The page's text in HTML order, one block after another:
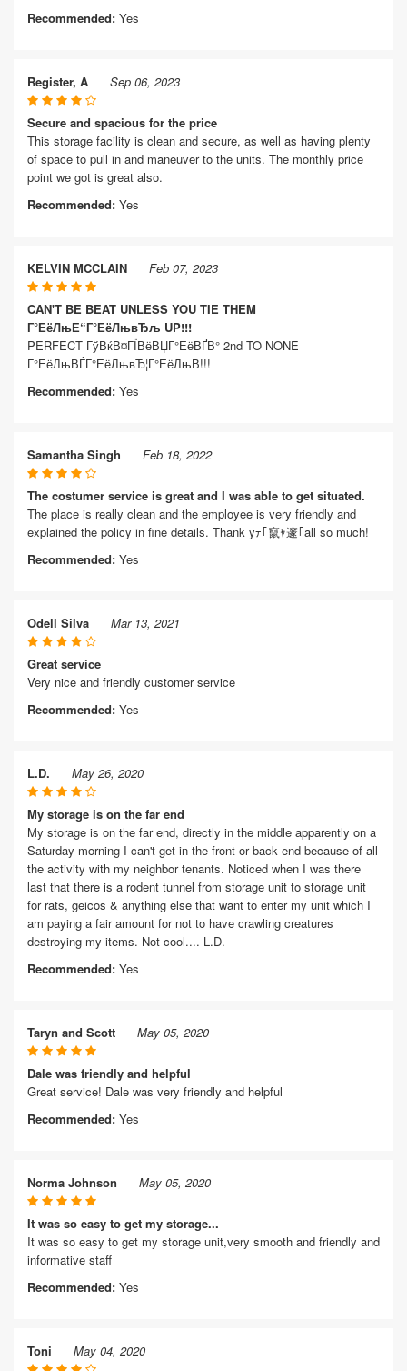
Recommended: Yes
Register, A Sep 06, 2023
Secure and spacious for the price
This storage facility is clean and secure, as well as having plenty
of space to pull in and maneuver to the units. The monthly price
point we got is great also.
Recommended: Yes
KELVIN MCCLAIN Feb 07, 2023
CAN'T BE BEAT UNLESS YOU TIE THEM
Г°ЕёЛњЕ“Г°ЕёЛњвЂљ UP!!!
PERFECT ГўВќВ¤ГЇВёВЏГ°ЕёВҐВ° 2nd TO NONE
Г°ЕёЛњВЃГ°ЕёЛњвЂ¦Г°ЕёЛњВ­!!!
Recommended: Yes
Samantha Singh Feb 18, 2022
The costumer service is great and I was able to get situated.
The place is really clean and the employee is very friendly and
explained the policy in fine details. Thank yﾃ｢竄ｬ邃｢all so much!
Recommended: Yes
Odell Silva Mar 13, 2021
Great service
Very nice and friendly customer service
Recommended: Yes
L.D. May 26, 2020
My storage is on the far end
My storage is on the far end, directly in the middle apparently on a
Saturday morning I can't get in the front or back end because of all
the activity with my neighbor tenants. Noticed when I was there
last that there is a rodent tunnel from storage unit to storage unit
for rats, geicos & anything else that want to enter my unit which I
am paying a fair amount for not to have crawling creatures
destroying my items. Not cool.... L.D.
Recommended: Yes
Taryn and Scott May 05, 2020
Dale was friendly and helpful
Great service! Dale was very friendly and helpful
Recommended: Yes
Norma Johnson May 05, 2020
It was so easy to get my storage...
It was so easy to get my storage unit,very smooth and friendly and
informative staff
Recommended: Yes
Toni May 04, 2020